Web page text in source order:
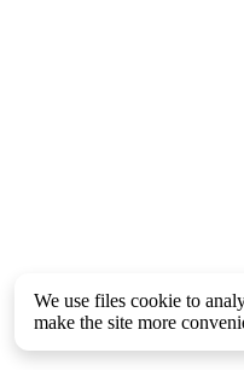
We use files cookie to
make the site more